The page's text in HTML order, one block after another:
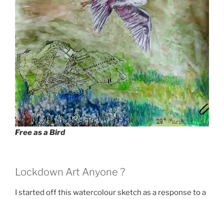
Free as a Bird
Lockdown Art Anyone ?
I started off this watercolour sketch as a response to a